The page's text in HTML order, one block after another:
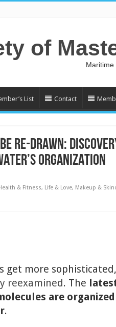
of
List Contact
RE-DRAWN:
ORGANIZATION
& Fitness, Life & Love, Makeup &
get more
reexamined. The
are
.